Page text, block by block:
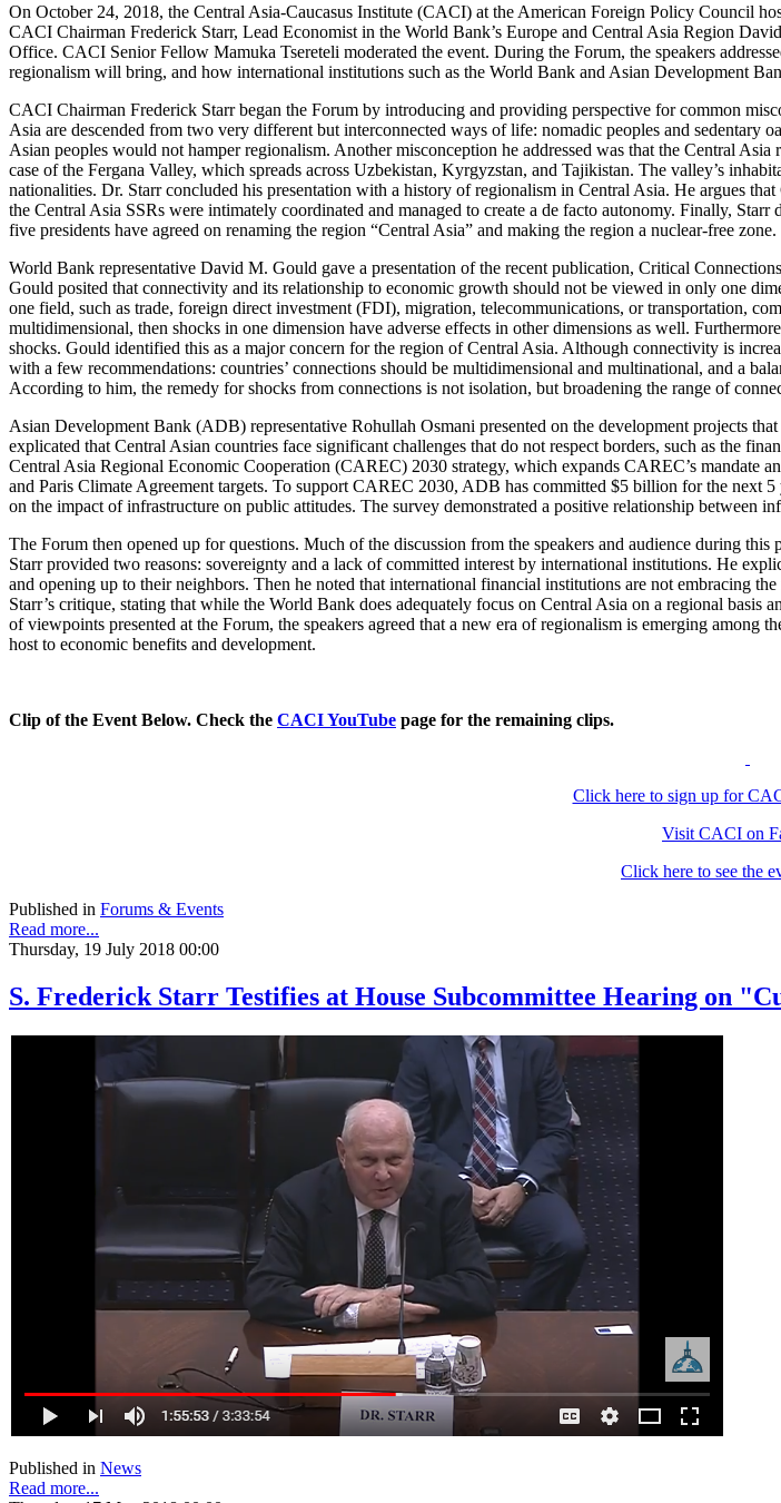
On October 24, 2018, the Central Asia-Caucasus Institute (CACI) at the American Foreign Policy Council
CACI Chairman Frederick Starr, Lead Economist in the World Bank’s Europe and Central Asia Region
Office. CACI Senior Fellow Mamuka Tsereteli moderated the event. During the Forum, the speakers
regionalism will bring, and how international institutions such as the World Bank and Asian Development
CACI Chairman Frederick Starr began the Forum by introducing and providing perspective for common
Asia are descended from two very different but interconnected ways of life: nomadic peoples and sedentary
Asian peoples would not hamper regionalism. Another misconception he addressed was that the Central
case of the Fergana Valley, which spreads across Uzbekistan, Kyrgyzstan, and Tajikistan. The valley’s
nationalities. Dr. Starr concluded his presentation with a history of regionalism in Central Asia. He argues
the Central Asia SSRs were intimately coordinated and managed to create a de facto autonomy. Finally,
five presidents have agreed on renaming the region “Central Asia” and making the region a nuclear-free zone.
World Bank representative David M. Gould gave a presentation of the recent publication, Critical
Gould posited that connectivity and its relationship to economic growth should not be viewed in only one
one field, such as trade, foreign direct investment (FDI), migration, telecommunications, or transportation,
multidimensional, then shocks in one dimension have adverse effects in other dimensions as well.
shocks. Gould identified this as a major concern for the region of Central Asia. Although connectivity is
with a few recommendations: countries’ connections should be multidimensional and multinational, and a
According to him, the remedy for shocks from connections is not isolation, but broadening the range of
Asian Development Bank (ADB) representative Rohullah Osmani presented on the development projects
explicated that Central Asian countries face significant challenges that do not respect borders, such as the
Central Asia Regional Economic Cooperation (CAREC) 2030 strategy, which expands CAREC’s mandate
and Paris Climate Agreement targets. To support CAREC 2030, ADB has committed $5 billion for the next
on the impact of infrastructure on public attitudes. The survey demonstrated a positive relationship between
The Forum then opened up for questions. Much of the discussion from the speakers and audience during
Starr provided two reasons: sovereignty and a lack of committed interest by international institutions. He
and opening up to their neighbors. Then he noted that international financial institutions are not embracing
Starr’s critique, stating that while the World Bank does adequately focus on Central Asia on a regional
of viewpoints presented at the Forum, the speakers agreed that a new era of regionalism is emerging among
host to economic benefits and development.
Clip of the Event Below. Check the CACI YouTube page for the remaining clips.
Click here to sign up for
Visit CACI on
Click here to see the
Published in Forums & Events
Read more...
Thursday, 19 July 2018 00:00
S. Frederick Starr Testifies at House Subcommittee Hearing on
Published in News
Read more...